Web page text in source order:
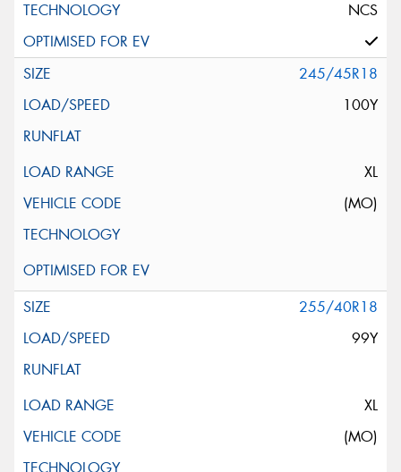
NCS
245/45R18
100Y
XL
(MO)
255/40R18
99Y
XL
(MO)